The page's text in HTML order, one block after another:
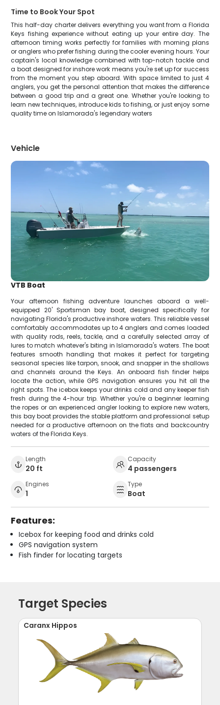
Time to Book Your Spot
This half-day charter delivers everything you want from a Florida
Keys fishing experience without eating up your entire day. The
afternoon timing works perfectly for families with morning plans
or anglers who prefer fishing during the cooler evening hours. Your
captain's local knowledge combined with top-notch tackle and
a boat designed for inshore work means you're set up for success
from the moment you step aboard. With space limited to just 4
anglers, you get the personal attention that makes the difference
between a good trip and a great one. Whether you're looking to
learn new techniques, introduce kids to fishing, or just enjoy some
quality time on Islamorada's legendary waters
Vehicle
VTB Boat
Your afternoon fishing adventure launches aboard a well-
equipped 20' Sportsman bay boat, designed specifically for
navigating Florida's productive inshore waters. This reliable vessel
comfortably accommodates up to 4 anglers and comes loaded
with quality rods, reels, tackle, and a carefully selected array of
lures to match whatever's biting in Islamorada's waters. The boat
features smooth handling that makes it perfect for targeting
seasonal species like tarpon, snook, and snapper in the shallows
and channels around the Keys. An onboard fish finder helps
locate the action, while GPS navigation ensures you hit all the
right spots. The icebox keeps your drinks cold and any keeper fish
fresh during the 4-hour trip. Whether you're a beginner learning
the ropes or an experienced angler looking to explore new waters,
this bay boat provides the stable platform and professional setup
needed for a productive afternoon on the flats and backcountry
waters of the Florida Keys.
Length
20 ft
Capacity
4 passengers
Engines
1
Type
Boat
Features:
Icebox for keeping food and drinks cold
GPS navigation system
Fish finder for locating targets
Target Species
Caranx Hippos